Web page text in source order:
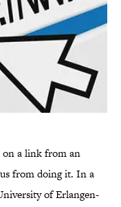
on a link from an
from doing it. In a
of Erlangen-